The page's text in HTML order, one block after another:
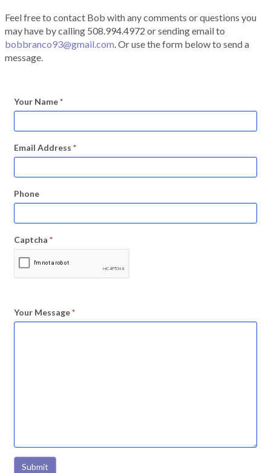
Feel free to contact Bob with any comments or questions you
may have by calling 508.994.4972 or sending email to
bobbranco93@gmail.com. Or use the form below to send a
message.
Your Name*
Email Address *
Phone
Captcha *
Your Message*
Submit